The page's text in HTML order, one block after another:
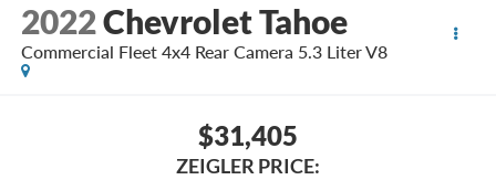
2022Chevrolet Tahoe
Commercial Fleet 4x4 Rear Camera 5.3 Liter V8
$31,405
ZEIGLER PRICE: